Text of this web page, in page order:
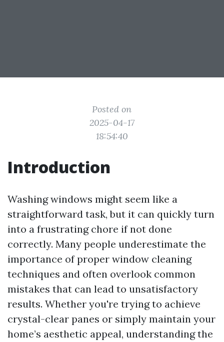
Posted on
2025-04-17
18:54:40
Introduction
Washing windows might seem like a
straightforward task, but it can quickly turn
into a frustrating chore if not done
correctly. Many people underestimate the
importance of proper window cleaning
techniques and often overlook common
mistakes that can lead to unsatisfactory
results. Whether you're trying to achieve
crystal-clear panes or simply maintain your
home’s aesthetic appeal, understanding the